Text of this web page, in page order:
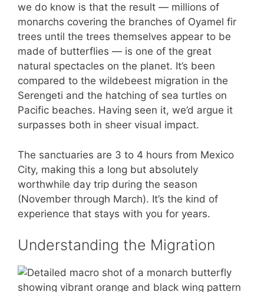
we do know is that the result — millions of
monarchs covering the branches of Oyamel fir
trees until the trees themselves appear to be
made of butterflies — is one of the great
natural spectacles on the planet. It’s been
compared to the wildebeest migration in the
Serengeti and the hatching of sea turtles on
Pacific beaches. Having seen it, we’d argue it
surpasses both in sheer visual impact.
The sanctuaries are 3 to 4 hours from Mexico
City, making this a long but absolutely
worthwhile day trip during the season
(November through March). It’s the kind of
experience that stays with you for years.
Understanding the Migration